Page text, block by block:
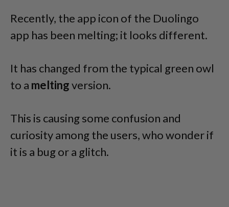
Recently, the app icon of the Duolingo
app has been melting; it looks different.
It has changed from the typical green owl
to a meltingversion.
This is causing some confusion and
curiosity among the users, who wonder if
it is a bug or a glitch.